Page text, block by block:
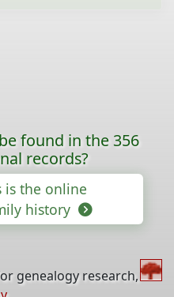
found in the 356
records?
is the online
history
genealogy research,